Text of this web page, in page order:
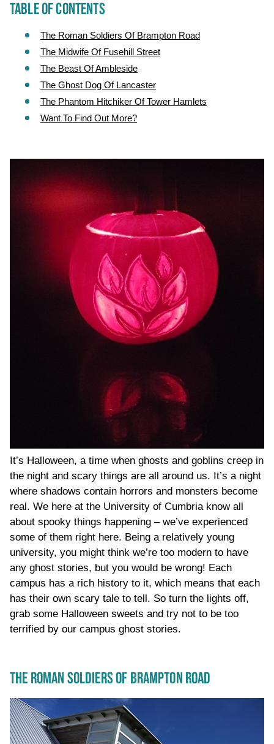
TABLE OF CONTENTS
The Roman Soldiers Of Brampton Road
The Midwife Of Fusehill Street
The Beast Of Ambleside
The Ghost Dog Of Lancaster
The Phantom Hitchiker Of Tower Hamlets
Want To Find Out More?
It’s Halloween, a time when ghosts and goblins creep in
the night and scary things are all around us. It’s a night
where shadows contain horrors and monsters become
real. We here at the University of Cumbria know all
about spooky things happening – we’ve experienced
some of them right here. Being a relatively young
university, you might think we’re too modern to have
any ghost stories, but you would be wrong! Each
campus has a rich history to it, which means that each
has their own scary tale to tell. So turn the lights off,
grab some Halloween sweets and try not to be too
terrified by our campus ghost stories.
THE ROMAN SOLDIERS OF BRAMPTON ROAD